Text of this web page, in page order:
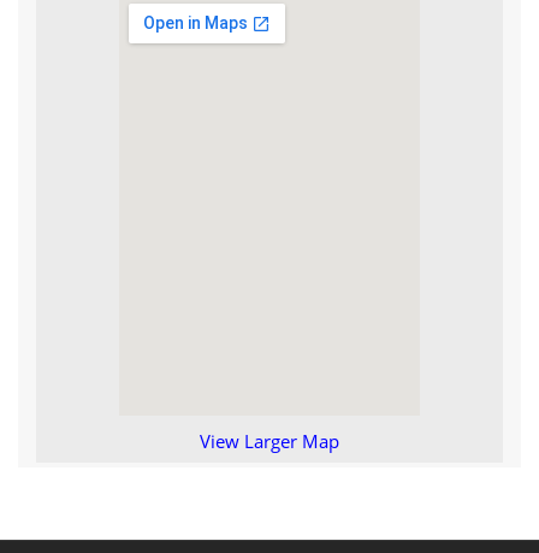
View Larger Map